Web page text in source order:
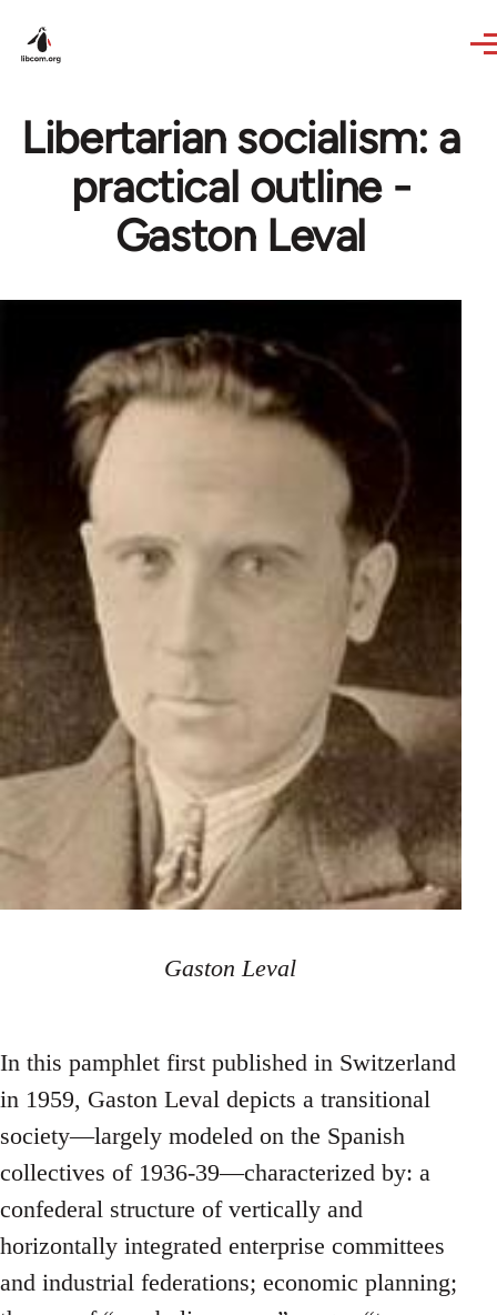
Libertarian socialism: a
practical outline -
Gaston Leval
Gaston Leval
In this pamphlet first published in Switzerland
in 1959, Gaston Leval depicts a transitional
society—largely modeled on the Spanish
collectives of 1936-39—characterized by: a
confederal structure of vertically and
horizontally integrated enterprise committees
and industrial federations; economic planning;